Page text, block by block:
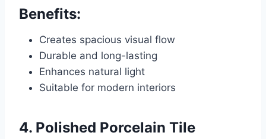
Benefits:
Creates spacious visual flow
Durable and long-lasting
Enhances natural light
Suitable for modern interiors
4. Polished Porcelain Tile